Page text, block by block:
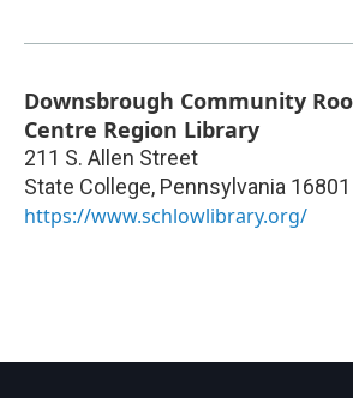
Downsbrough Community
Centre Region Library
211 S. Allen Street
State College, Pennsylvania 16801
https://www.schlowlibrary.org/